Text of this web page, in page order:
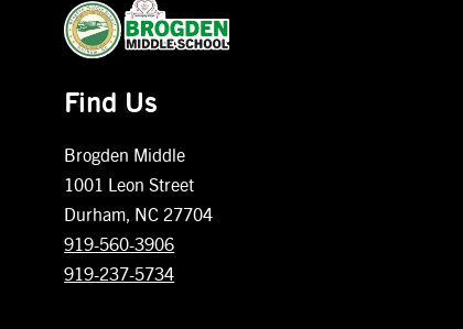
Find Us
Brogden Middle
1001 Leon Street
Durham, NC 27704
919-560-3906
919-237-5734